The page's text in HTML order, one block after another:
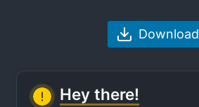
Download
Hey there!